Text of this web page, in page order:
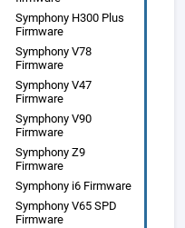
Symphony H300 Plus
Firmware
Symphony V78
Firmware
Symphony V47
Firmware
Symphony V90
Firmware
Symphony Z9
Firmware
Symphony i6 Firmware
Symphony V65 SPD
Firmware